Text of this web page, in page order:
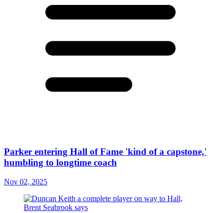
Parker entering Hall of Fame 'kind of a capstone,'
humbling to longtime coach
Nov 02, 2025